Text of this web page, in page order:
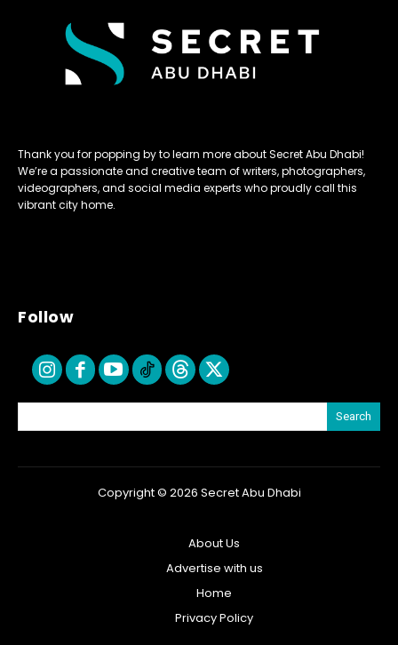
Thank you for popping by to learn more about Secret Abu Dhabi!
We’re a passionate and creative team of writers, photographers,
videographers, and social media experts who proudly call this
vibrant city home.
Follow
Search
Copyright © 2026 Secret Abu Dhabi
About Us
Advertise with us
Home
Privacy Policy